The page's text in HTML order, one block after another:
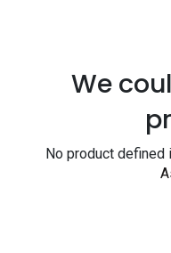
We
No product defined